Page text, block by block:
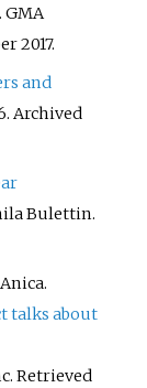
GMA
2017.
and
Archived
Bulettin.
talks about
. Retrieved